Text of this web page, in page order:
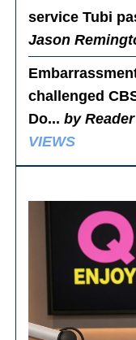
service Tubi
Jason
challenged
Do...by
VIEWS